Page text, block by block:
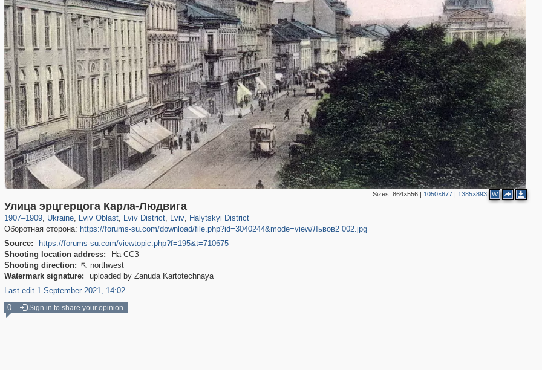
Sizes: 864×556| 1050×677| 1385×893 W
Улица эрцгерцога Карла-Людвига
1907–1909, Ukraine
135,329 2,358
, Lviv Oblast
4,684 18
, Lviv District
3,027 15
, Lviv
2,706 12
, Halytskyi District
1,914
Оборотная сторона: https://forums-su.com/download/file.php?id=3040244&mode=view/Львов2 002.jpg
Source:
https://forums-su.com/viewtopic.php?f=195&t=710675
Shooting location address:
На ССЗ
Shooting direction:  northwest
Watermark signature:
uploaded by Zanuda Kartotechnaya
Last edit 1 September 2021, 14:02
0 Sign in to share your opinion